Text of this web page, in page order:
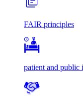
FAIR principles
patient and public